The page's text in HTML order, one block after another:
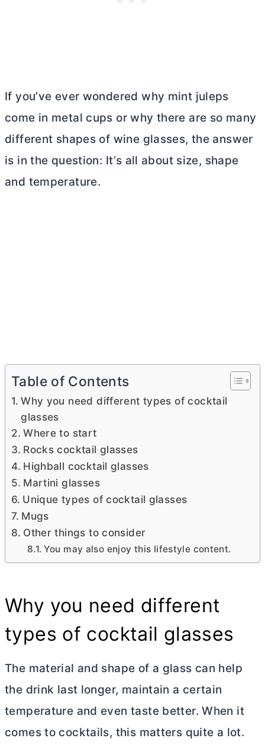
If you’ve ever wondered why mint juleps
come in metal cups or why there are so many
different shapes of wine glasses, the answer
is in the question: It’s all about size, shape
and temperature.
Table of Contents
Why you need different types of cocktail
glasses
Where to start
Rocks cocktail glasses
Highball cocktail glasses
Martini glasses
Unique types of cocktail glasses
Mugs
Other things to consider
You may also enjoy this lifestyle content.
Why you need different
types of cocktail glasses
The material and shape of a glass can help
the drink last longer, maintain a certain
temperature and even taste better. When it
comes to cocktails, this matters quite a lot.